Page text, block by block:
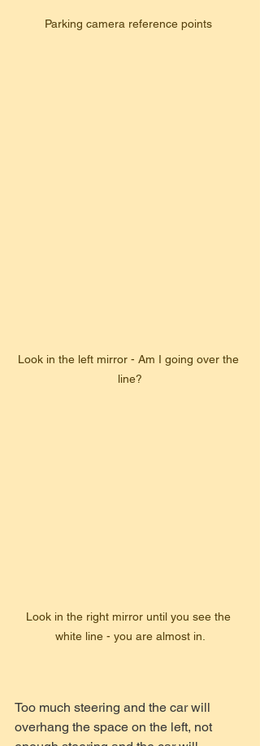
Parking camera reference points
Look in the left mirror - Am I going over the
line?
Look in the right mirror until you see the
white line - you are almost in.
Too much steering and the car will
overhang the space on the left, not